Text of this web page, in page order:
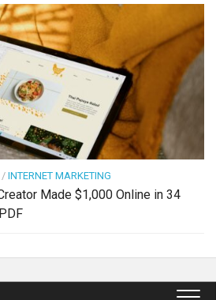
/ INTERNET MARKETING
Made $1,000 Online in 34